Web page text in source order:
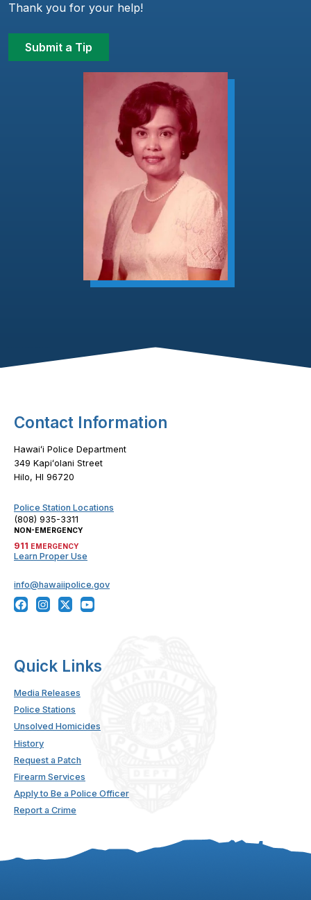
Thank you for your help!
Submit a Tip
Footer Content
Contact Information
Hawaiʻi Police Department
349 Kapiʻolani Street
Hilo, HI 96720
Police Station Locations
(808) 935-3311
NON-EMERGENCY
911 EMERGENCY
Learn Proper Use
info@hawaiipolice.gov
Quick Links
Media Releases
Police Stations
Unsolved Homicides
History
Request a Patch
Firearm Services
Apply to Be a Police Officer
Report a Crime